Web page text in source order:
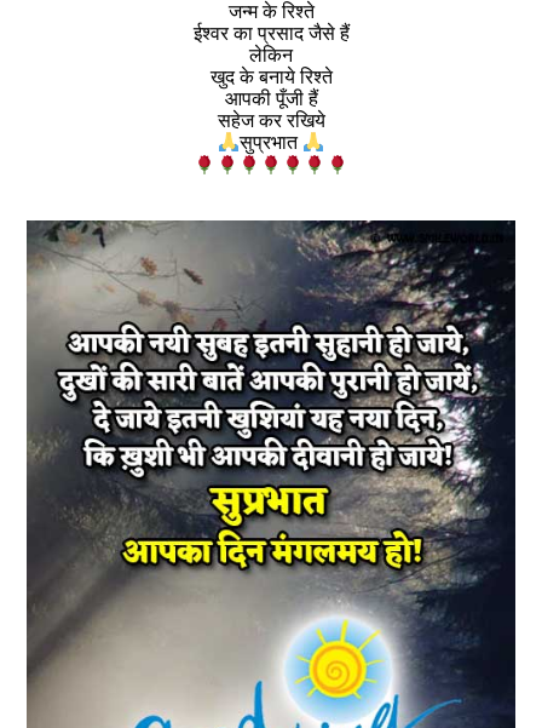
जन्म के रिश्ते
ईश्वर का प्रसाद जैसे हैं
लेकिन
खुद के बनाये रिश्ते
आपकी पूँजी हैं
सहेज कर रखिये
सुप्रभात